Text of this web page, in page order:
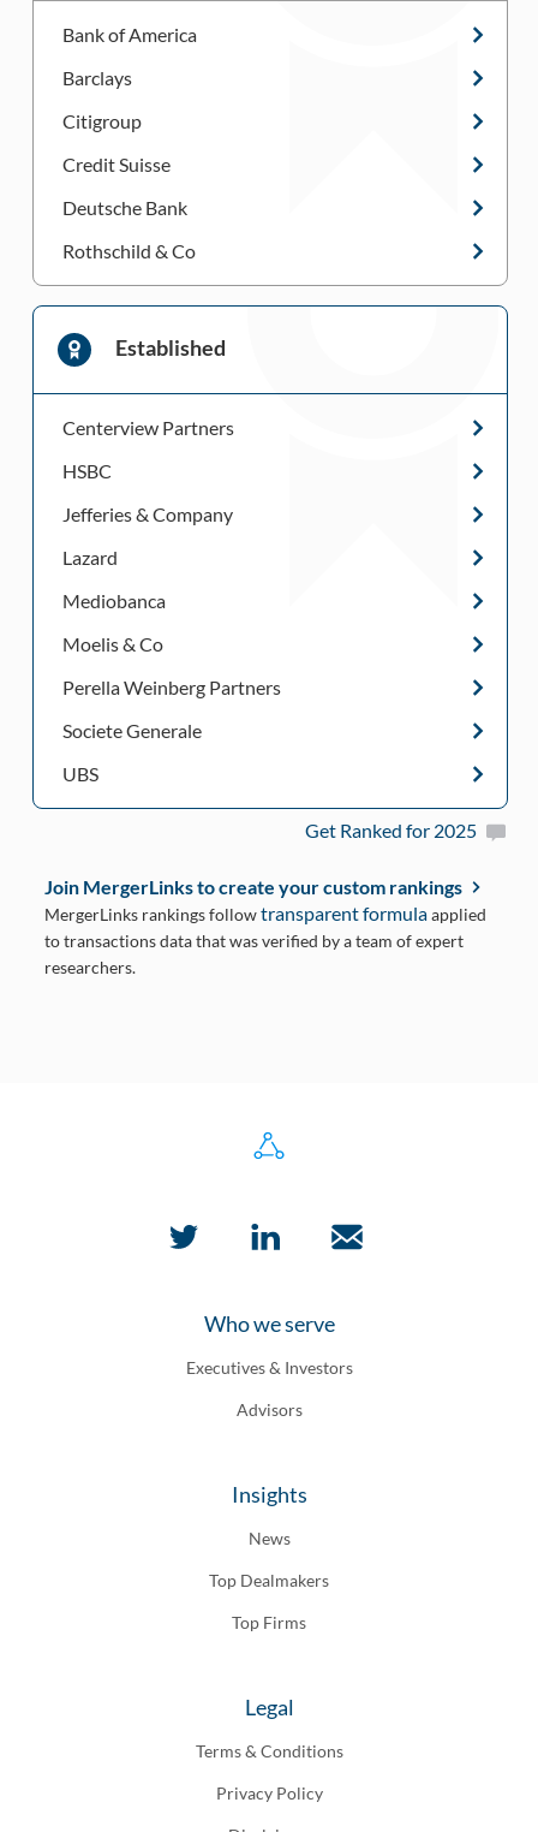
Bank of America
Barclays
Citigroup
Credit Suisse
Deutsche Bank
Rothschild & Co
Established
Centerview Partners
HSBC
Jefferies & Company
Lazard
Mediobanca
Moelis & Co
Perella Weinberg Partners
Societe Generale
UBS
Get Ranked for 2025
Join MergerLinks to create your custom rankings
MergerLinks rankings followtransparent formulaapplied
to transactions data that was verified by a team of expert
researchers.
Who we serve
Executives & Investors
Advisors
Insights
News
Top Dealmakers
Top Firms
Legal
Terms & Conditions
Privacy Policy